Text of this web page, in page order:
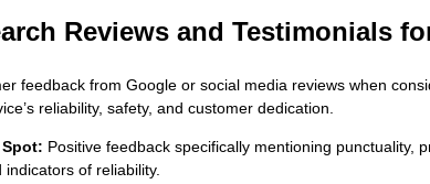
Reviews and Testimonials
feedback from Google or social media reviews when
reliability, safety, and customer dedication.
Positive feedback specifically mentioning punctuality,
indicators of reliability.